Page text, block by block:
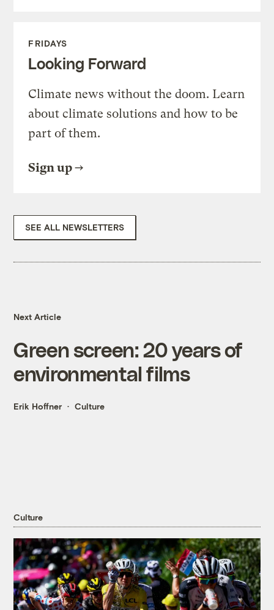
FRIDAYS
Looking Forward
Climate news without the doom. Learn
about climate solutions and how to be
part of them.
Sign up
SEE ALL NEWSLETTERS
Next Article
Green screen: 20 years of
environmental films
Erik Hoffner Culture
Culture